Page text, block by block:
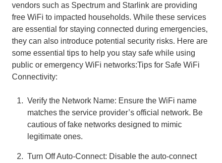
vendors such as Spectrum and Starlink are providing
free WiFi to impacted households. While these services
are essential for staying connected during emergencies,
they can also introduce potential security risks. Here are
some essential tips to help you stay safe while using
public or emergency WiFi networks:Tips for Safe WiFi
Connectivity:
Verify the Network Name: Ensure the WiFi name
matches the service provider’s official network. Be
cautious of fake networks designed to mimic
legitimate ones.
Turn Off Auto-Connect: Disable the auto-connect